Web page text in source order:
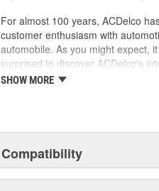
For almost 100 years, ACDelco
customer enthusiasm with
automobile. As you might expect,
surprised to discover ACDelco's
starting automobile and this
SHOW MORE
Compatibility